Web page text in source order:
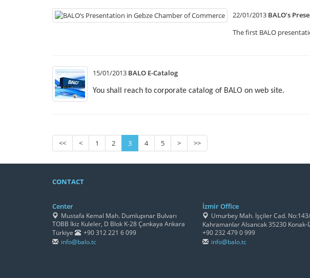
22/01/2013 BALO’s
The first BALO
15/01/2013 BALO E-Catalog
You shall reach to corporate catalog of BALO on web site.
<< < 1 2 3 4 5 > >>
CONTACT
Center
Mustafa Kemal Mah. Dumlupınar Bulvarı
TOBB İkiz Kuleler, D Blok K-28 Çankaya Ankara
Türkiye
+90 312 221 6 099
info@balo.tc
İzmir Office
Umurbey Mah. İşçiler Cad.
Kahramanlar Alsancak 35230 Konak-
+90 232 479 0 999
info@balo.tc